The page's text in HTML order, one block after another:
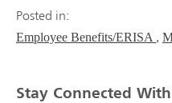
Posted in:
Employee Benefits/ERISA
Stay Connected With